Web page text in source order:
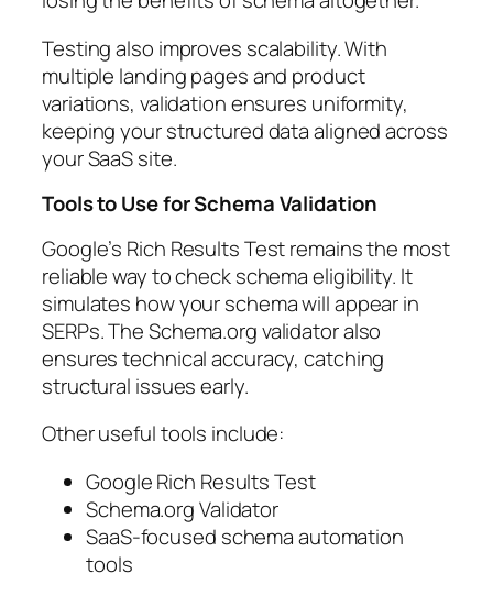
Testing also improves scalability. With
multiple landing pages and product
variations, validation ensures uniformity,
keeping your structured data aligned across
your SaaS site.
Tools to Use for Schema Validation
Google’s Rich Results Test remains the most
reliable way to check schema eligibility. It
simulates how your schema will appear in
SERPs. The Schema.org validator also
ensures technical accuracy, catching
structural issues early.
Other useful tools include:
Google Rich Results Test
Schema.org Validator
SaaS-focused schema automation
tools